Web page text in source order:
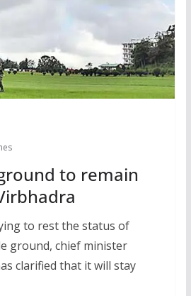
to remain
to rest the status of
ground, chief minister
clarified that it will stay